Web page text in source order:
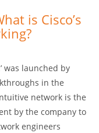
is Cisco’s
was launched by
in the
network is the
by the company to
engineers